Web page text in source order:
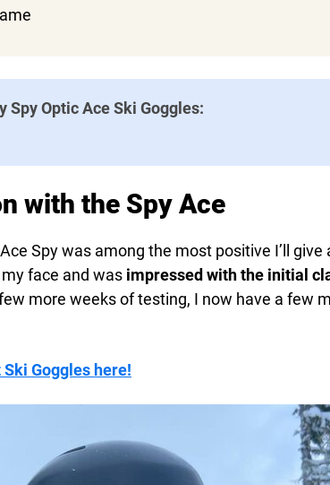
Spy Optic Ace Ski Goggles:
with the Spy Ace
Spy was among the most positive I’ll give
face and was impressed with the initial
more weeks of testing, I now have a few
Goggles here!